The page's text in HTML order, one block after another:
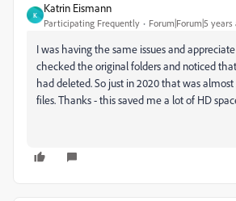
K
Katrin Eismann
Participating Frequently Forum|Forum|5 years
I was having the same issues and appreciate
checked the original folders and noticed
had deleted. So just in 2020 that was
files. Thanks - this saved me a lot of HD